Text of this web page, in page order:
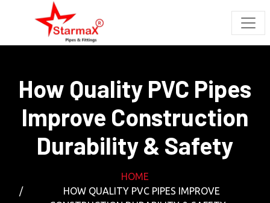
How Quality PVC Pipes
Improve Construction
Durability & Safety
HOME
HOW QUALITY PVC PIPES IMPROVE